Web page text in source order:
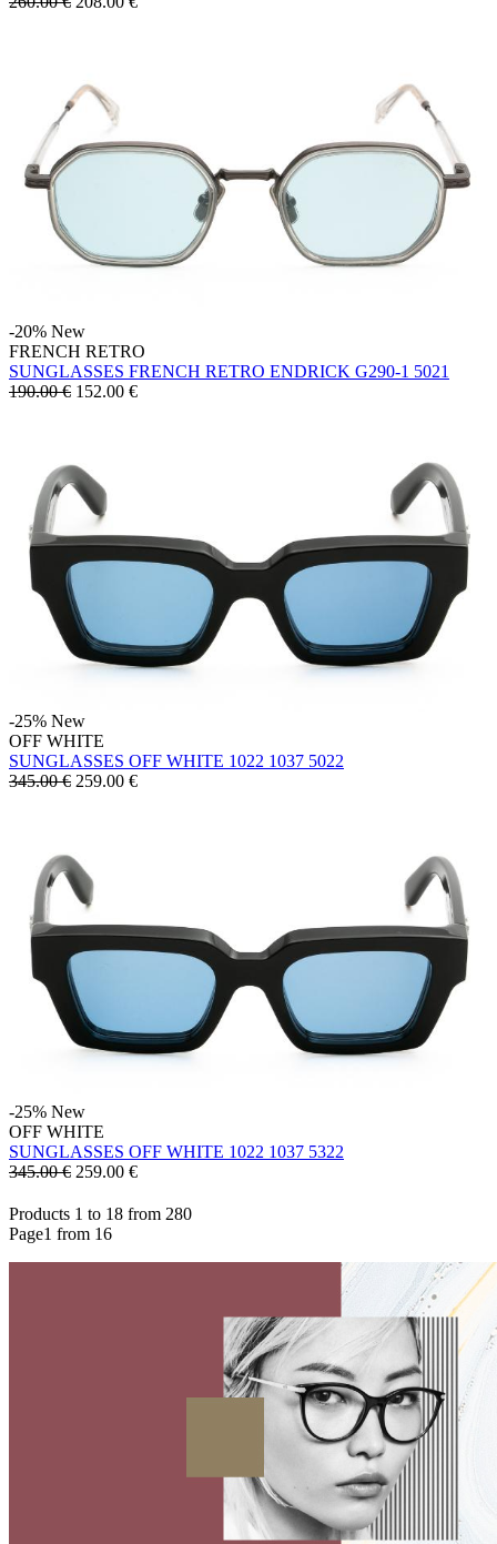
-20% New
FRENCH RETRO
SUNGLASSES FRENCH RETRO ENDRICK G290-1 5021
190.00 € 152.00 €
-25% New
OFF WHITE
SUNGLASSES OFF WHITE 1022 1037 5022
345.00 € 259.00 €
-25% New
OFF WHITE
SUNGLASSES OFF WHITE 1022 1037 5322
345.00 € 259.00 €
Products 1 to 18 from 280
Page1 from 16